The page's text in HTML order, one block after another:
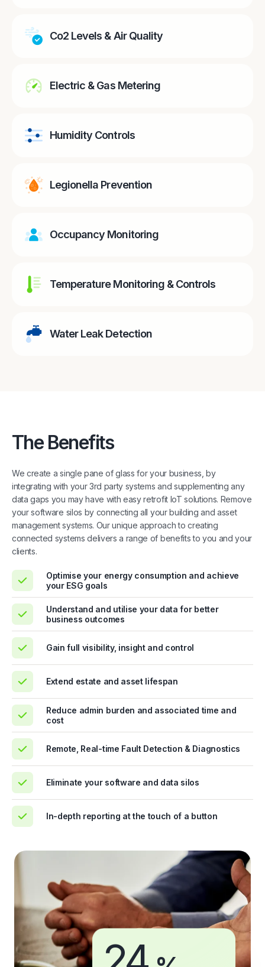
Co2 Levels & Air Quality
Electric & Gas Metering
Humidity Controls
Legionella Prevention
Occupancy Monitoring
Temperature Monitoring & Controls
Water Leak Detection
The Benefits
We create a single pane of glass for your business, by
integrating with your 3rd party systems and supplementing any
data gaps you may have with easy retrofit IoT solutions. Remove
your software silos by connecting all your building and asset
management systems. Our unique approach to creating
connected systems delivers a range of benefits to you and your
clients.
Optimise your energy consumption and achieve
your ESG goals
Understand and utilise your data for better
business outcomes
Gain full visibility, insight and control
Extend estate and asset lifespan
Reduce admin burden and associated time and
cost
Remote, Real-time Fault Detection & Diagnostics
Eliminate your software and data silos
In-depth reporting at the touch of a button